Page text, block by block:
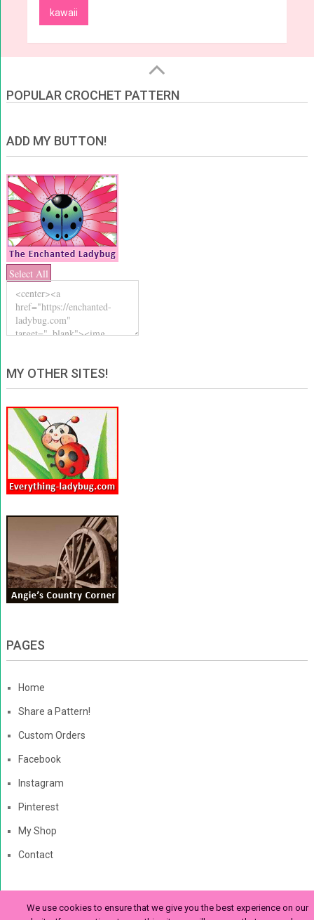
kawaii
POPULAR CROCHET PATTERN
ADD MY BUTTON!
Select All
MY OTHER SITES!
PAGES
Home
Share a Pattern!
Custom Orders
Facebook
Instagram
Pinterest
My Shop
Contact
We use cookies to ensure that we give you the best experience on our